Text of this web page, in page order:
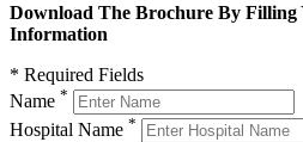
Download The Brochure By Filling
Information
* Required Fields
Name *
Hospital Name *